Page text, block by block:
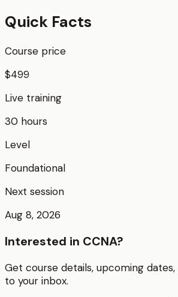
Quick Facts
Course price
$499
Live training
30 hours
Level
Foundational
Next session
Aug 8, 2026
Interested in CCNA?
Get course details, upcoming
to your inbox.